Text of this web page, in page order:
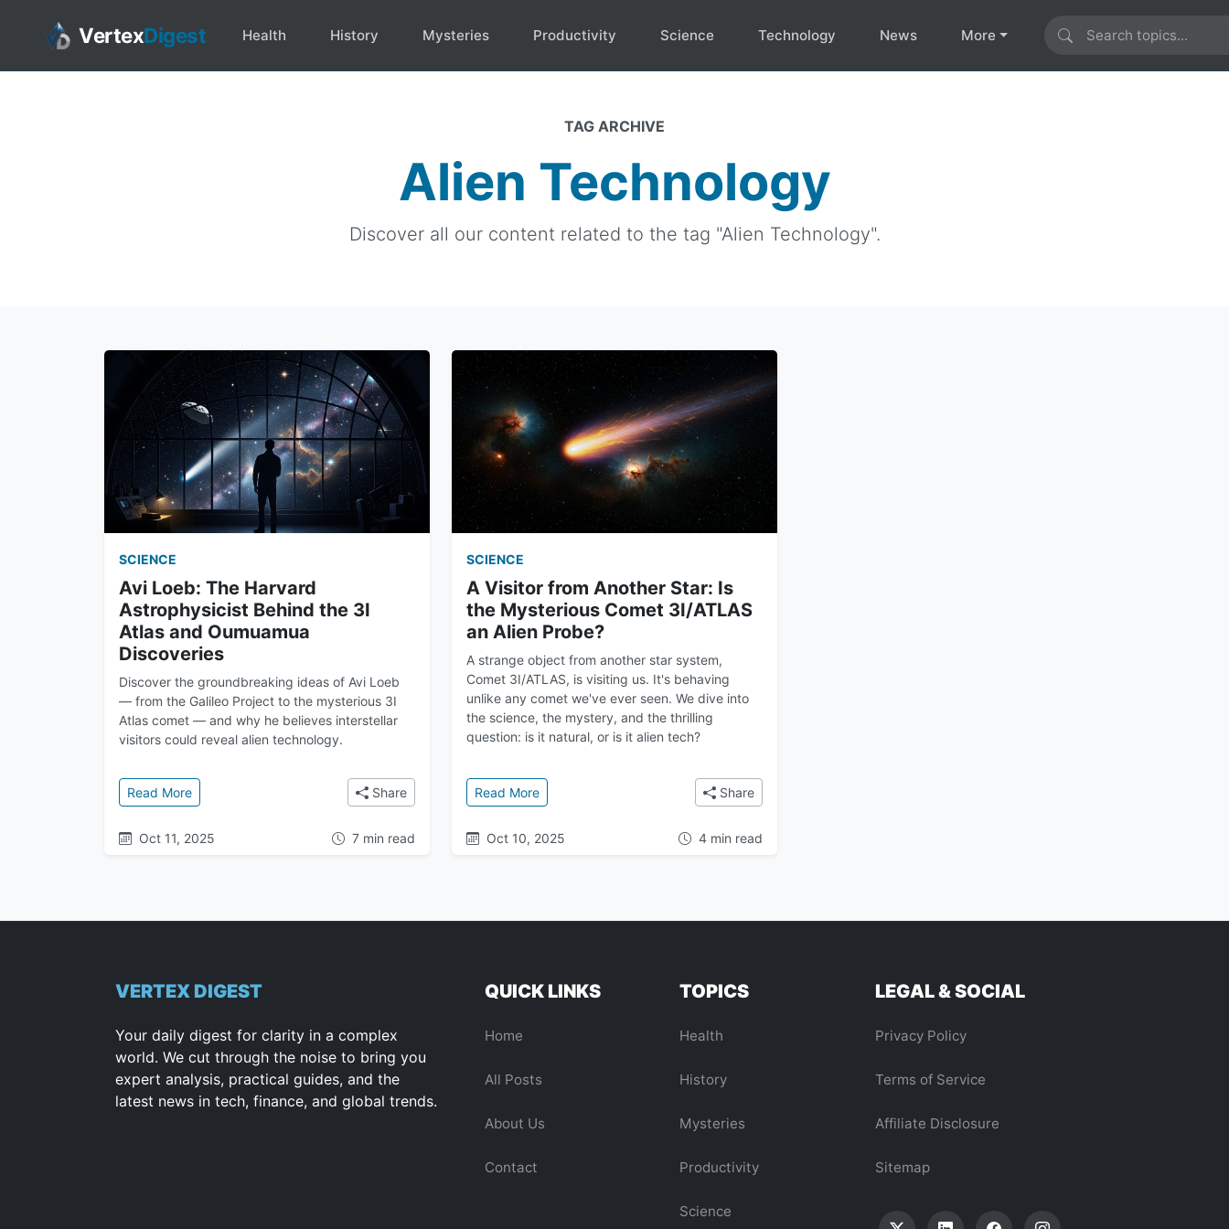
VertexDigest Health History Mysteries Productivity Science Technology News More
TAG ARCHIVE
Alien Technology
Discover all our content related to the tag "Alien Technology".
SCIENCE
Avi Loeb: The Harvard
Astrophysicist Behind the 3I
Atlas and Oumuamua
Discoveries
Discover the groundbreaking ideas of Avi Loeb
— from the Galileo Project to the mysterious 3I
Atlas comet — and why he believes interstellar
visitors could reveal alien technology.
Read More: Avi Loeb: The Harvard Astrophysicist Behind the 3I Atlas and Oumuamua Discoveries
Share
Oct 11, 2025 7 min read
SCIENCE
A Visitor from Another Star: Is
the Mysterious Comet 3I/ATLAS
an Alien Probe?
A strange object from another star system,
Comet 3I/ATLAS, is visiting us. It's behaving
unlike any comet we've ever seen. We dive into
the science, the mystery, and the thrilling
question: is it natural, or is it alien tech?
Read More: A Visitor from Another Star: Is the Mysterious Comet 3I/ATLAS an Alien Probe?
Share
Oct 10, 2025 4 min read
VERTEX DIGEST
Your daily digest for clarity in a complex
world. We cut through the noise to bring you
expert analysis, practical guides, and the
latest news in tech, finance, and global trends.
QUICK LINKS
Home
All Posts
About Us
Contact
TOPICS
Health
History
Mysteries
Productivity
Science
LEGAL & SOCIAL
Privacy Policy
Terms of Service
Affiliate Disclosure
Sitemap